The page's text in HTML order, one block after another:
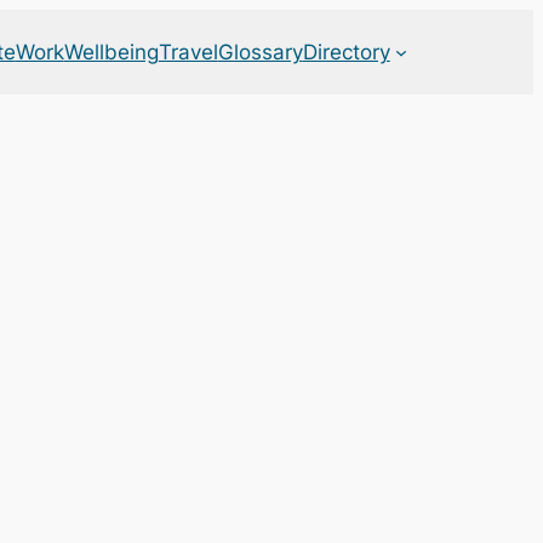
WorkWellbeingTravelGlossaryDirectory